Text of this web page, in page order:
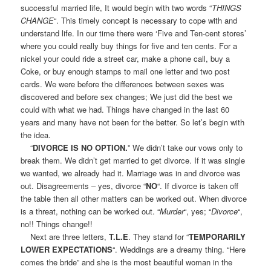
successful married life, It would begin with two words “THINGS
CHANGE“. This timely concept is necessary to cope with and
understand life. In our time there were ‘Five and Ten-cent stores’
where you could really buy things for five and ten cents. For a
nickel your could ride a street car, make a phone call, buy a
Coke, or buy enough stamps to mail one letter and two post
cards. We were before the differences between sexes was
discovered and before sex changes; We just did the best we
could with what we had. Things have changed in the last 60
years and many have not been for the better. So let’s begin with
the idea.
“DIVORCE IS NO OPTION.” We didn’t take our vows only to
break them. We didn’t get married to get divorce. If it was single
we wanted, we already had it. Marriage was in and divorce was
out. Disagreements – yes, divorce “NO“. If divorce is taken off
the table then all other matters can be worked out. When divorce
is a threat, nothing can be worked out. “Murder“, yes; “Divorce“,
no!! Things change!!
Next are three letters,T.L.E. They stand for “TEMPORARILY
LOWER EXPECTATIONS“. Weddings are a dreamy thing. “Here
comes the bride” and she is the most beautiful woman in the